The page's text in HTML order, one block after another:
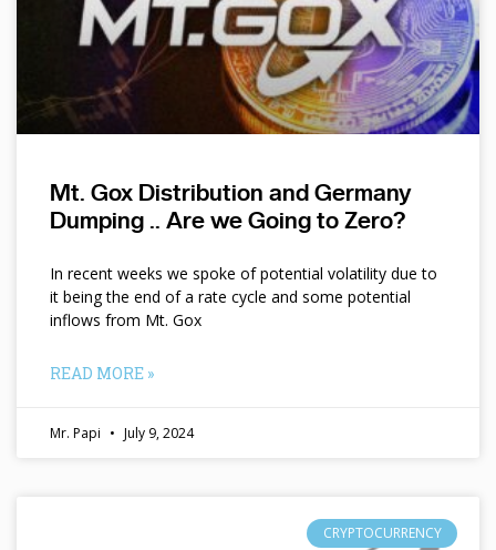
Mt. Gox Distribution and Germany
Dumping .. Are we Going to Zero?
In recent weeks we spoke of potential volatility due to
it being the end of a rate cycle and some potential
inflows from Mt. Gox
READ MORE »
Mr. Papi July 9, 2024
CRYPTOCURRENCY